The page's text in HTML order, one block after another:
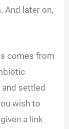
And later on,
comes from
settled
wish to
a link